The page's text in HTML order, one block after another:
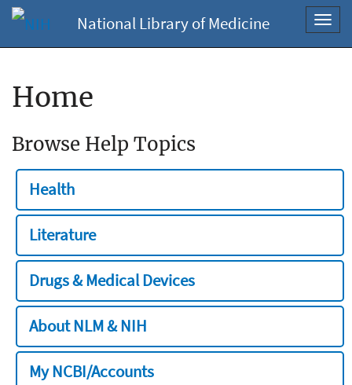
National Library of Medicine
Home
Browse Help Topics
Health
Literature
Drugs & Medical Devices
About NLM & NIH
My NCBI/Accounts